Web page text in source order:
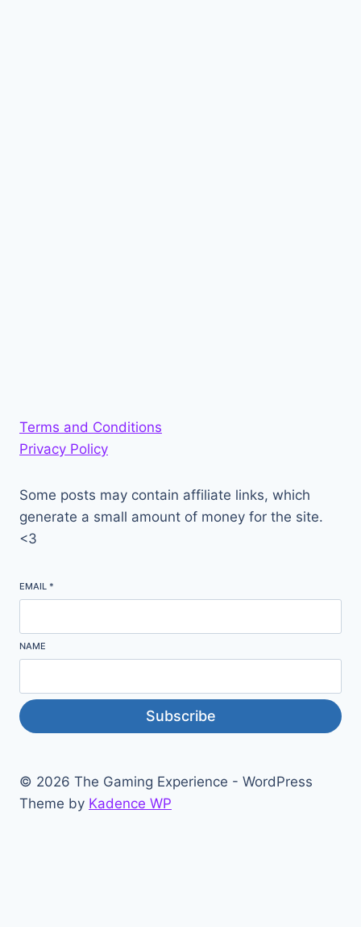
Terms and Conditions
Privacy Policy
Some posts may contain affiliate links, which
generate a small amount of money for the site.
<3
EMAIL *
NAME
Subscribe
© 2026 The Gaming Experience - WordPress
Theme by Kadence WP